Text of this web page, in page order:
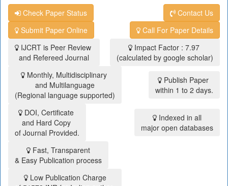
Check Paper Status
Contact Us
Submit Paper Online
Call For Paper Details
IJCRT is Peer Review
and Refereed Journal
Impact Factor : 7.97
(calculated by google scholar)
Monthly, Multidisciplinary
and Multilanguage
(Regional language supported)
Publish Paper
within 1 to 2 days.
DOI, Certificate
and Hard Copy
of Journal Provided.
Indexed in all
major open databases
Fast, Transparent
& Easy Publication process
Low Publication Charge